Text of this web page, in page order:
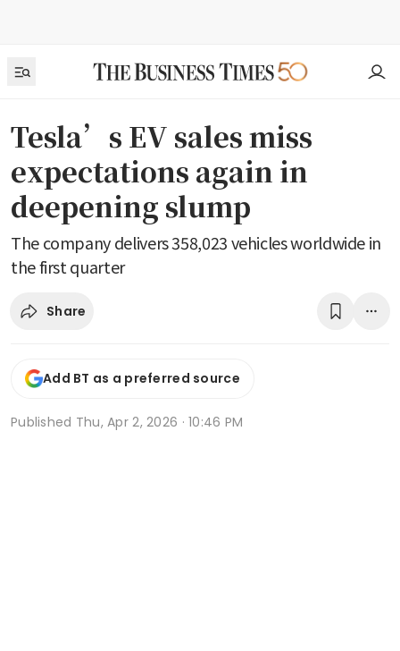
Tesla’s EV sales miss
expectations again in
deepening slump
The company delivers 358,023 vehicles worldwide in
the first quarter
Share
Add BT as a preferred source
Published Thu, Apr 2, 2026 · 10:46 PM